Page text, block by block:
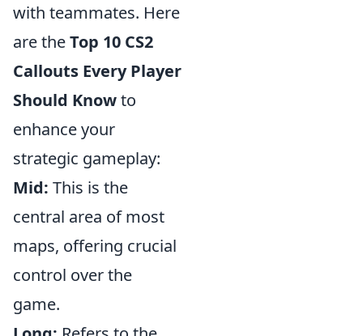
with teammates. Here
are theTop 10 CS2
Callouts Every Player
Should Knowto
enhance your
strategic gameplay:
Mid: This is the
central area of most
maps, offering crucial
control over the
game.